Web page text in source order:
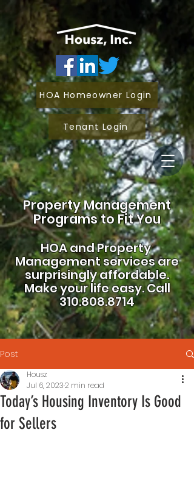
Property Management
Programs to Fit You
HOA andProperty
Management services are
surprisingly affordable.
Make your life easy.Call
310.808.8714
HOA Homeowner Login
Tenant Login
Post
Today’s Housing Inventory Is Good
for Sellers
Housz
Jul 6, 20232 min read